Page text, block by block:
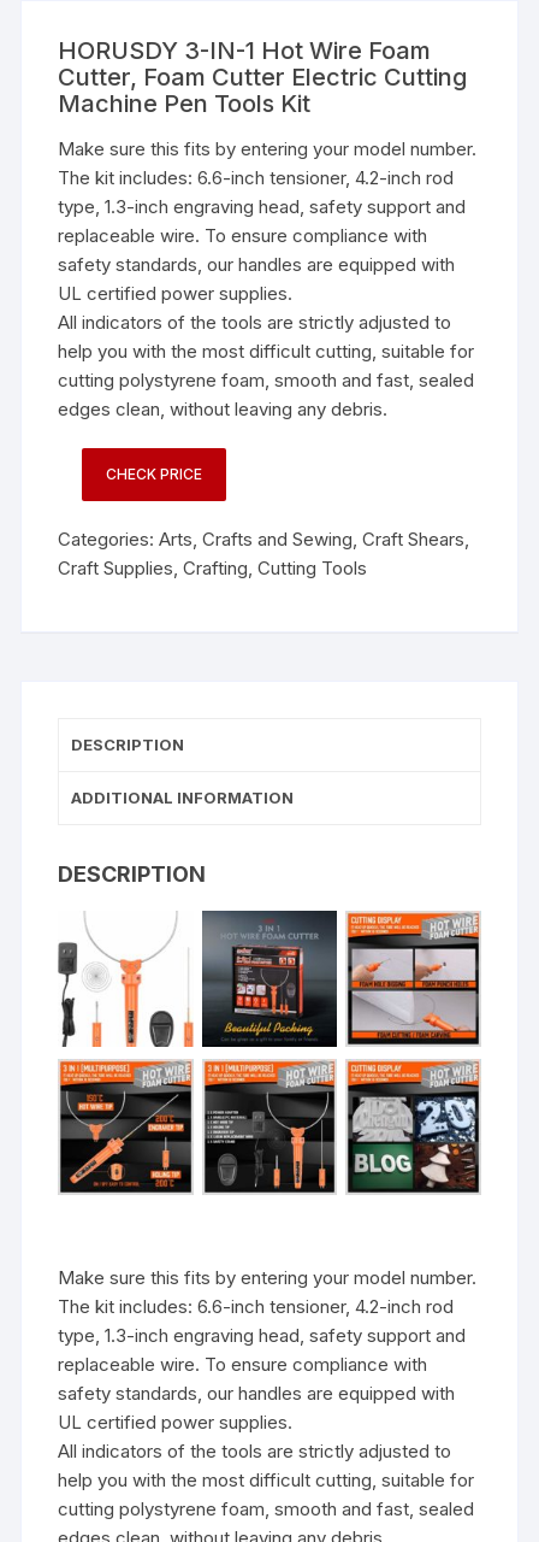
HORUSDY 3-IN-1 Hot Wire Foam
Cutter, Foam Cutter Electric Cutting
Machine Pen Tools Kit
Make sure this fits by entering your model number.
The kit includes: 6.6-inch tensioner, 4.2-inch rod
type, 1.3-inch engraving head, safety support and
replaceable wire. To ensure compliance with
safety standards, our handles are equipped with
UL certified power supplies.
All indicators of the tools are strictly adjusted to
help you with the most difficult cutting, suitable for
cutting polystyrene foam, smooth and fast, sealed
edges clean, without leaving any debris.
CHECK PRICE
Categories:Arts, Crafts and Sewing,Craft Shears,
Craft Supplies,Crafting,Cutting Tools
DESCRIPTION
ADDITIONAL INFORMATION
DESCRIPTION
Make sure this fits by entering your model number.
The kit includes: 6.6-inch tensioner, 4.2-inch rod
type, 1.3-inch engraving head, safety support and
replaceable wire. To ensure compliance with
safety standards, our handles are equipped with
UL certified power supplies.
All indicators of the tools are strictly adjusted to
help you with the most difficult cutting, suitable for
cutting polystyrene foam, smooth and fast, sealed